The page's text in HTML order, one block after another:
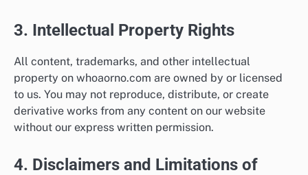
3. Intellectual Property Rights
All content, trademarks, and other intellectual
property on whoaorno.com are owned by or licensed
to us. You may not reproduce, distribute, or create
derivative works from any content on our website
without our express written permission.
4. Disclaimers and Limitations of